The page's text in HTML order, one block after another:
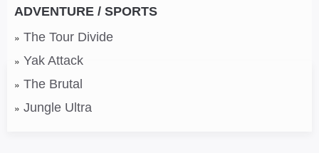
ADVENTURE / SPORTS
The Tour Divide
Yak Attack
The Brutal
Jungle Ultra